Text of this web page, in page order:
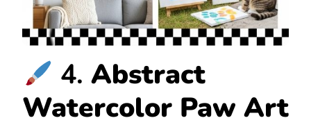
4.Abstract
Watercolor Paw Art